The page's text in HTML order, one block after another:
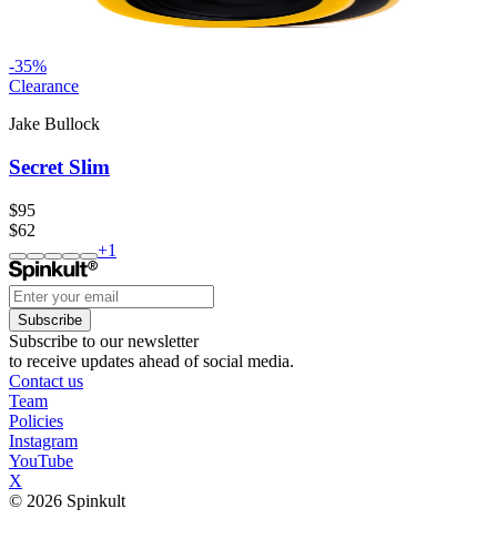
-35%
Clearance
Jake Bullock
Secret Slim
$95
$62
+1
Subscribe
Subscribe to our newsletter
to receive updates ahead of social media.
Contact us
Team
Policies
Instagram
YouTube
X
© 2026 Spinkult